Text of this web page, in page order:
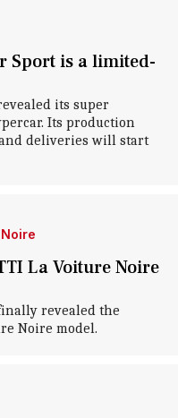
Sport is a limited-
its super
Its production
deliveries will start
La Voiture Noire
revealed the
Noire model.